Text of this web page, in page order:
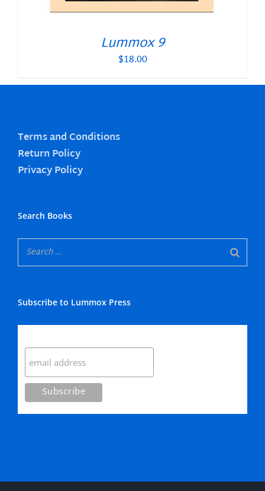
Lummox 9
$18.00
Terms and Conditions
Return Policy
Privacy Policy
Search Books
Subscribe to Lummox Press